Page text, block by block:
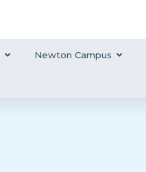
Newton Campus